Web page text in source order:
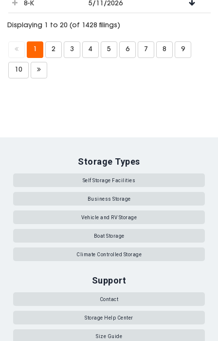
8-K 5/11/2026
Displaying 1 to 20 (of 1428 filings)
1 2 3 4 5 6 7 8 9
10
Storage Types
Self Storage Facilities
Business Storage
Vehicle and RV Storage
Boat Storage
Climate Controlled Storage
Support
Contact
Storage Help Center
Size Guide